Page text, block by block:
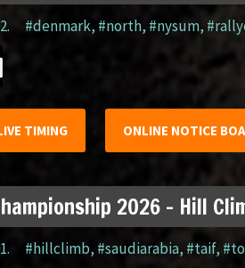
#denmark, #north, #nysum,
TIMING ONLINE NOTICE
2026 – Hill
#hillclimb, #saudiarabia, #taif,